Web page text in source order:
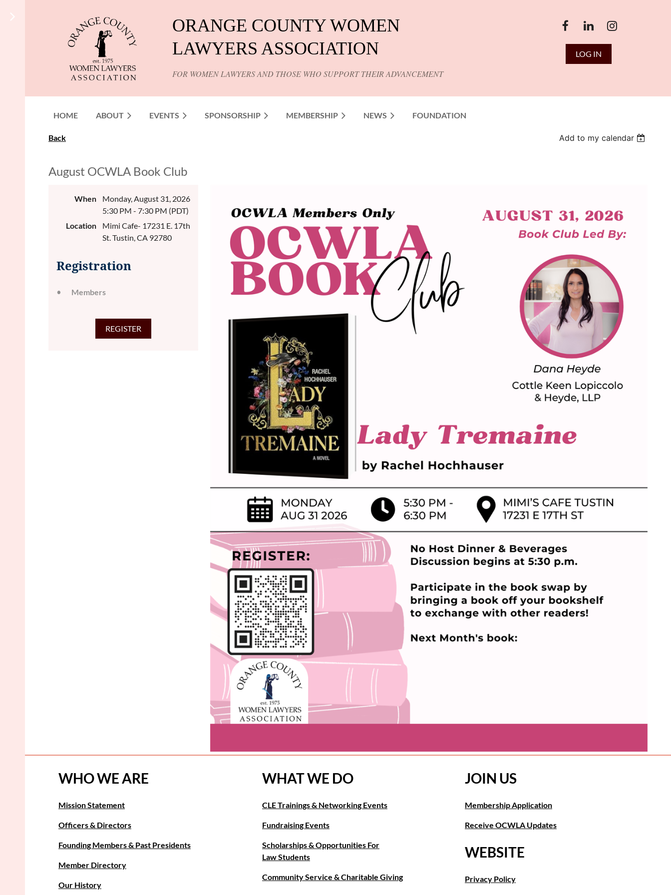
ORANGE COUNTY WOMEN
LAWYERS ASSOCIATION
FOR WOMEN LAWYERS AND THOSE WHO SUPPORT THEIR ADVANCEMENT
LOG IN
HOME ABOUT EVENTS SPONSORSHIP MEMBERSHIP NEWS FOUNDATION
Back Add to my calendar
August OCWLA Book Club
When
Monday, August 31, 2026
5:30 PM - 7:30 PM (PDT)
Location
Mimi Cafe- 17231 E. 17th
St. Tustin, CA 92780
Registration
Members
WHO WE ARE
Mission Statement
Officers & Directors
Founding Members & Past Presidents
Member Directory
Our History
WHAT WE DO
CLE Trainings & Networking Events
Fundraising Events
Scholarships & Opportunities For
Law Students
Community Service & Charitable Giving
JOIN US
Membership Application
Receive OCWLA Updates
WEBSITE
Privacy Policy